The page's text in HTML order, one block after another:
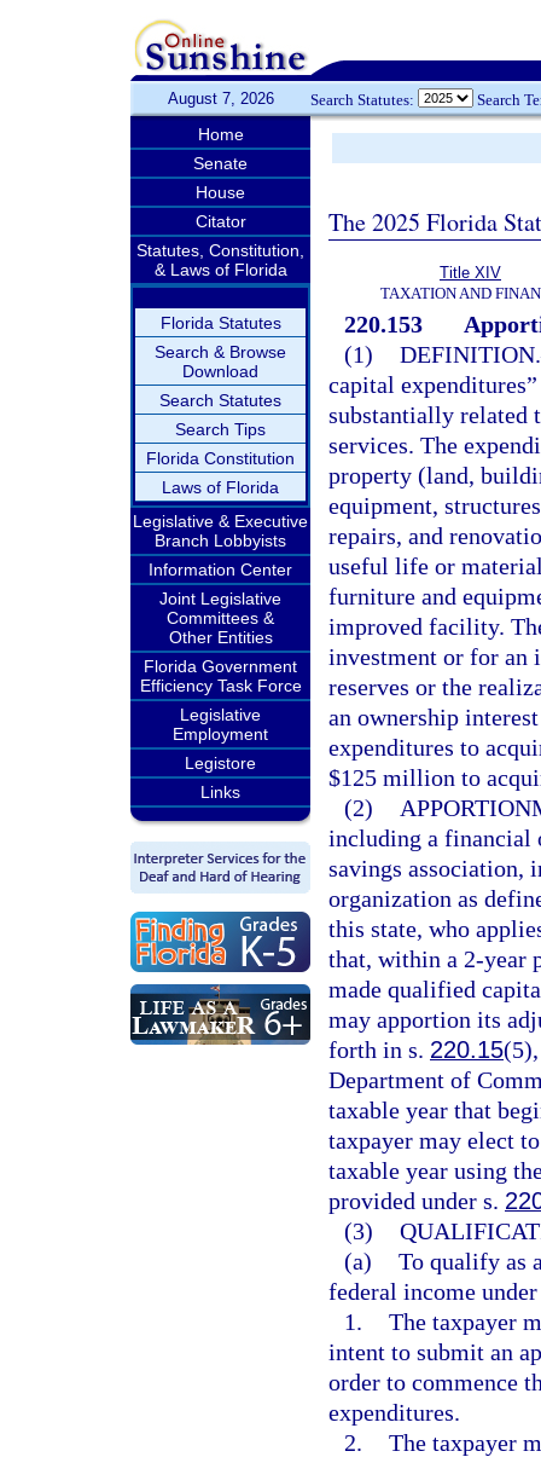
August 7, 2026 Search Statutes: Search
Home
Senate
House
Citator
Statutes, Constitution,
& Laws of Florida
Florida Statutes
Search & Browse
Download
Search Statutes
Search Tips
Florida Constitution
Laws of Florida
Legislative & Executive
Branch Lobbyists
Information Center
Joint Legislative
Committees &
Other Entities
Florida Government
Efficiency Task Force
Legislative
Employment
Legistore
Links
The 2025 Florida
Title XIV
TAXATION AND
220.153
(1) DEFINITION.
capital
substantially related
services. The
property (land,
equipment,
repairs, and
useful life or
furniture and
improved facility.
investment or for an
reserves or the
an ownership
expenditures to
$125 million to
(2)
including a financial
savings association,
organization as
this state, who
that, within a 2-year
made qualified
may apportion its
forth in s. 220.15
Department of
taxable year that
taxpayer may elect
taxable year using
provided under s.
(3)
(a) To qualify as
federal income
1. The taxpayer
intent to submit an
order to commence
expenditures.
2. The taxpayer